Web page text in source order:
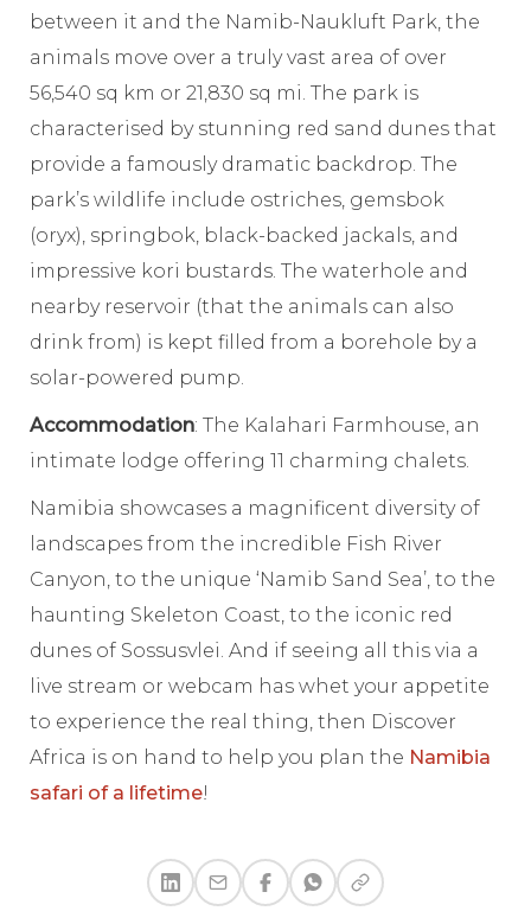
between it and the Namib-Naukluft Park, the
animals move over a truly vast area of over
56,540 sq km or 21,830 sq mi. The park is
characterised by stunning red sand dunes that
provide a famously dramatic backdrop. The
park’s wildlife include ostriches, gemsbok
(oryx), springbok, black-backed jackals, and
impressive kori bustards. The waterhole and
nearby reservoir (that the animals can also
drink from) is kept filled from a borehole by a
solar-powered pump.
Accommodation: The Kalahari Farmhouse, an
intimate lodge offering 11 charming chalets.
Namibia showcases a magnificent diversity of
landscapes from the incredible Fish River
Canyon, to the unique ‘Namib Sand Sea’, to the
haunting Skeleton Coast, to the iconic red
dunes of Sossusvlei. And if seeing all this via a
live stream or webcam has whet your appetite
to experience the real thing, then Discover
Africa is on hand to help you plan the Namibia
safari of a lifetime!